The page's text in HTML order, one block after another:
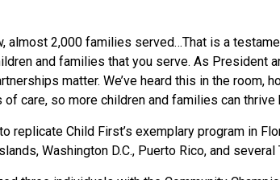
almost 2,000 families served…That is a
and families that you serve. As President
matter. We’ve heard this in the
care, so more children and families can
replicate Child First’s exemplary program in
Washington D.C., Puerto Rico, and